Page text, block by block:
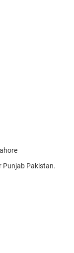
Punjab Pakistan.